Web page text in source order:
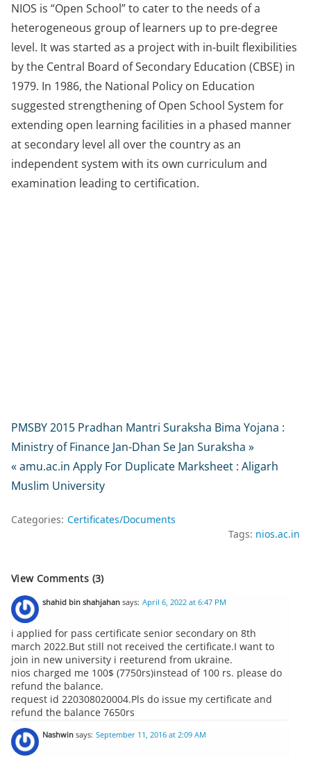
NIOS is “Open School” to cater to the needs of a
heterogeneous group of learners up to pre-degree
level. It was started as a project with in-built flexibilities
by the Central Board of Secondary Education (CBSE) in
1979. In 1986, the National Policy on Education
suggested strengthening of Open School System for
extending open learning facilities in a phased manner
at secondary level all over the country as an
independent system with its own curriculum and
examination leading to certification.
PMSBY 2015 Pradhan Mantri Suraksha Bima Yojana :
Ministry of Finance Jan-Dhan Se Jan Suraksha »
« amu.ac.in Apply For Duplicate Marksheet : Aligarh
Muslim University
Categories: Certificates/Documents
Tags: nios.ac.in
View Comments (3)
shahid bin shahjahan says: April 6, 2022 at 6:47 PM
i applied for pass certificate senior secondary on 8th
march 2022.But still not received the certificate.I want to
join in new university i reeturend from ukraine.
nios charged me 100$ (7750rs)instead of 100 rs. please do
refund the balance.
request id 220308020004.Pls do issue my certificate and
refund the balance 7650rs
Nashwin says: September 11, 2016 at 2:09 AM